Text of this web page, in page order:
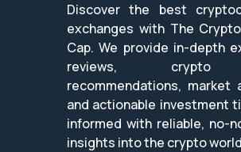
Discover the best
exchanges with The
Cap. We provide in-depth
reviews, crypto
recommendations, market
and actionable investment
informed with reliable, no-
insights into the crypto